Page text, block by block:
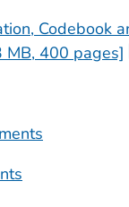
Codebook
MB, 400 pages]